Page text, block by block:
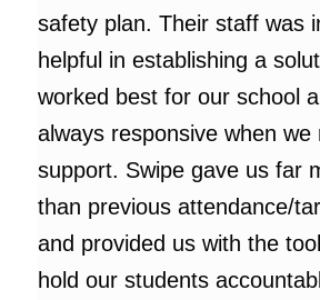
safety plan. Their staff was
helpful in establishing a
worked best for our school
always responsive when we
support. Swipe gave us far
than previous attendance/
and provided us with the
hold our students